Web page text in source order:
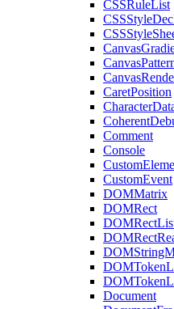
CSSRuleList
CaretPosition
Comment
Console
CustomEvent
DOMMatrix
DOMRect
Document